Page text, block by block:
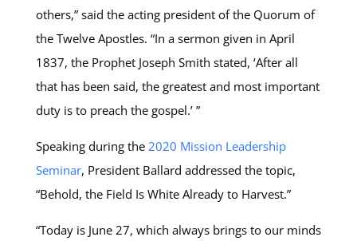
others,” said the acting president of the Quorum of
the Twelve Apostles. “In a sermon given in April
1837, the Prophet Joseph Smith stated, ‘After all
that has been said, the greatest and most important
duty is to preach the gospel.’ ”
Speaking during the 2020 Mission Leadership
Seminar, President Ballard addressed the topic,
“Behold, the Field Is White Already to Harvest.”
“Today is June 27, which always brings to our minds